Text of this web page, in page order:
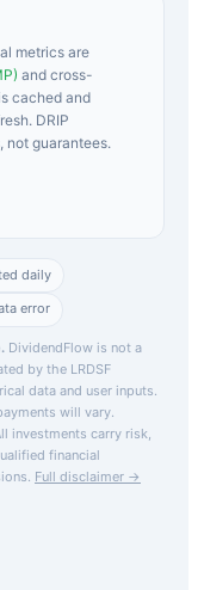
metrics are
and cross-
cached and
DRIP
not guarantees.
daily
error
DividendFlow is not a
by the LRDSF
data and user inputs.
will vary.
investments carry risk,
financial
Full disclaimer →